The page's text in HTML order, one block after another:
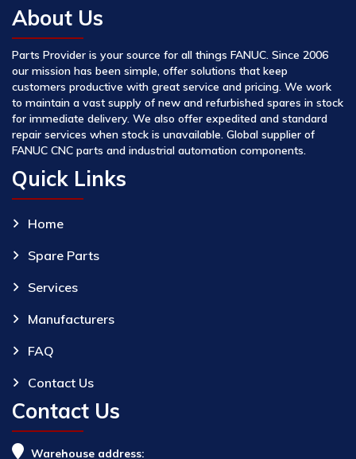
About Us
Parts Provider is your source for all things FANUC. Since 2006
our mission has been simple, offer solutions that keep
customers productive with great service and pricing. We work
to maintain a vast supply of new and refurbished spares in stock
for immediate delivery. We also offer expedited and standard
repair services when stock is unavailable. Global supplier of
FANUC CNC parts and industrial automation components.
Quick Links
Home
Spare Parts
Services
Manufacturers
FAQ
Contact Us
Contact Us
Warehouse address: